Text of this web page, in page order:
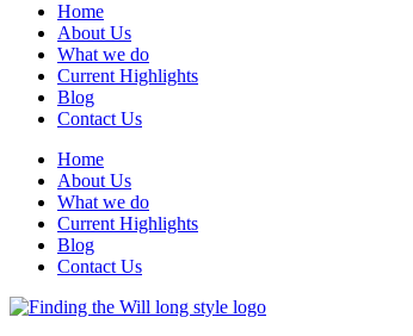
Home
About Us
What we do
Current Highlights
Blog
Contact Us
Home
About Us
What we do
Current Highlights
Blog
Contact Us